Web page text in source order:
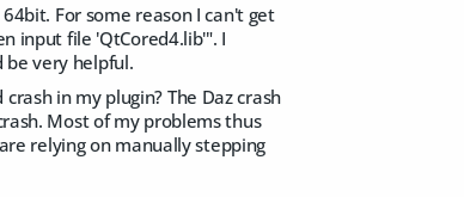
For some reason I can't get
input file 'QtCored4.lib'". I
be very helpful.
in my plugin? The Daz crash
Most of my problems thus
relying on manually stepping